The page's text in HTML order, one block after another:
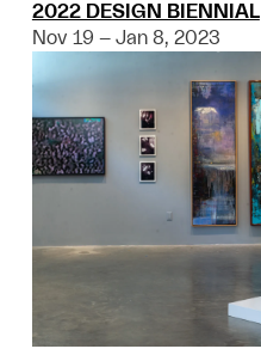
2022 DESIGN BIENNIAL
Nov 19 – Jan 8, 2023